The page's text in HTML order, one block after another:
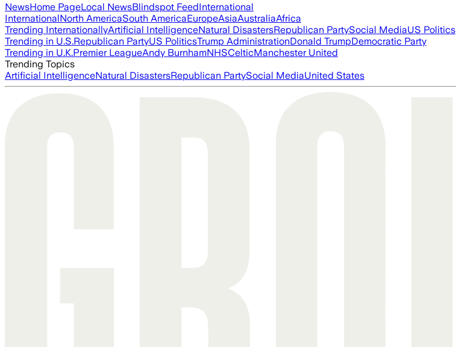
NewsHome PageLocal NewsBlindspot FeedInternational
InternationalNorth AmericaSouth AmericaEuropeAsiaAustraliaAfrica
Trending InternationallyArtificial IntelligenceNatural DisastersRepublican PartySocial MediaUS Politics
Trending in U.S.Republican PartyUS PoliticsTrump AdministrationDonald TrumpDemocratic Party
Trending in U.K.Premier LeagueAndy BurnhamNHSCelticManchester United
Trending Topics
Artificial IntelligenceNatural DisastersRepublican PartySocial MediaUnited States